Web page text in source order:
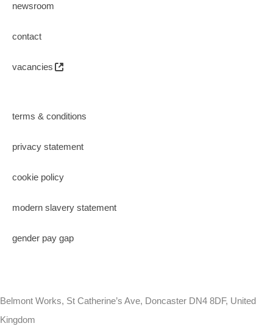
newsroom
contact
vacancies
terms & conditions
privacy statement
cookie policy
modern slavery statement
gender pay gap
Belmont Works, St Catherine’s Ave, Doncaster DN4 8DF, United
Kingdom